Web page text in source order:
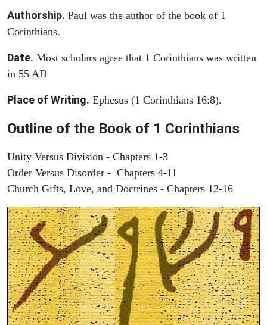
Authorship. Paul was the author of the book of 1
Corinthians.
Date. Most scholars agree that 1 Corinthians was written
in 55 AD
Place of Writing. Ephesus (1 Corinthians 16:8).
Outline of the Book of 1 Corinthians
Unity Versus Division - Chapters 1-3
Order Versus Disorder - Chapters 4-11
Church Gifts, Love, and Doctrines - Chapters 12-16